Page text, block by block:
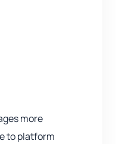
more
to platform